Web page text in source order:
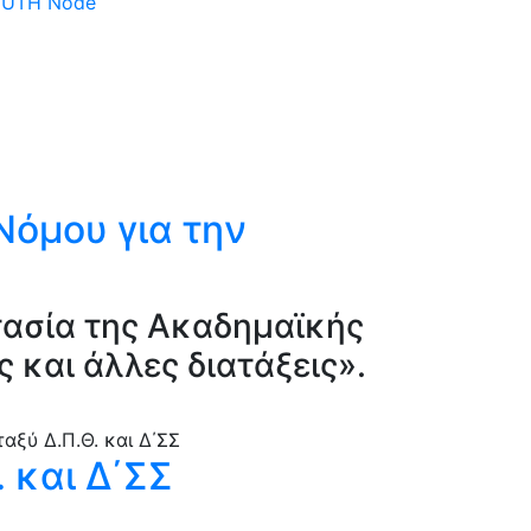
για την
της Ακαδημαϊκής
άλλες διατάξεις».
Δ΄ΣΣ